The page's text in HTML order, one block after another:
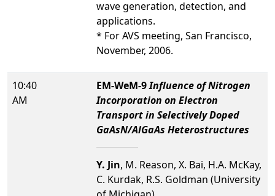
wave generation, detection, and
applications.
* For AVS meeting, San Francisco,
November, 2006.
10:40
AM
EM-WeM-9Influence of Nitrogen
Incorporation on Electron
Transport in Selectively Doped
GaAsN/AlGaAs Heterostructures
Y. Jin, M. Reason, X. Bai, H.A. McKay,
C. Kurdak, R.S. Goldman (University